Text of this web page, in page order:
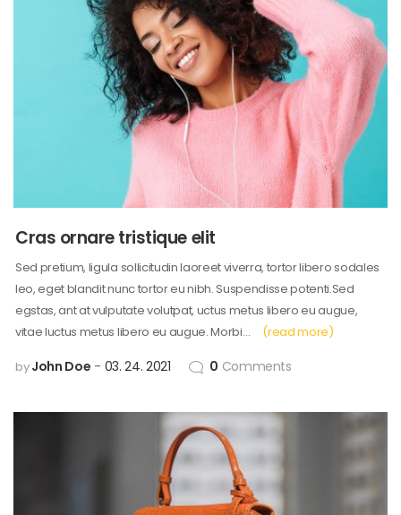
Cras ornare tristique elit
Sed pretium, ligula sollicitudin laoreet viverra, tortor libero sodales
leo, eget blandit nunc tortor eu nibh. Suspendisse potenti.Sed
egstas, ant at vulputate volutpat, uctus metus libero eu augue,
vitae luctus metus libero eu augue. Morbi…
(read more)
byJohn Doe 03. 24. 2021 0 Comments